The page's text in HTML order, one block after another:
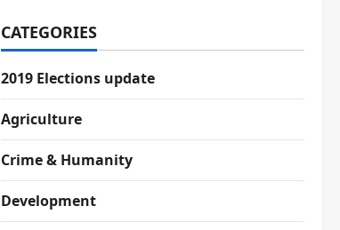
CATEGORIES
2019 Elections update
Agriculture
Crime & Humanity
Development